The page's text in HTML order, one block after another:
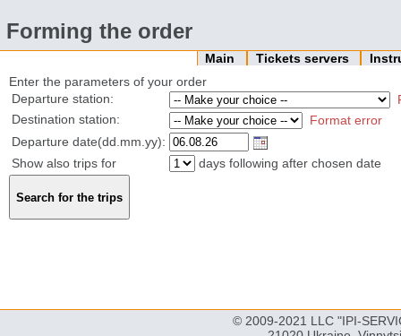
Forming the order
Main Tickets servers
Enter the parameters of your order
Departure station:
Destination station:
Format error
Departure date(dd.mm.yy):
Show also trips for
days following after chosen date
© 2009-2021 LLC "IPI-